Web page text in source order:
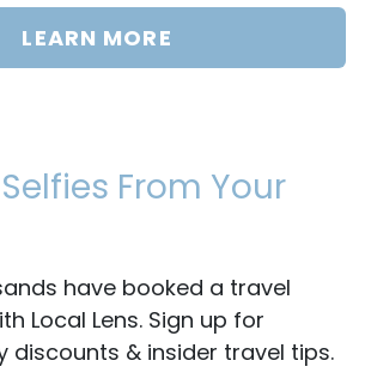
LEARN MORE
From Your
have booked a travel
Local Lens. Sign up for
discounts & insider travel tips.